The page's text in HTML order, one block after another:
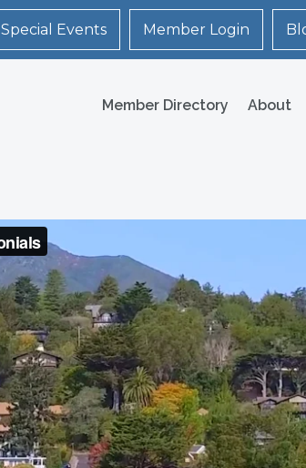
Special Events Member Login
Member Directory About